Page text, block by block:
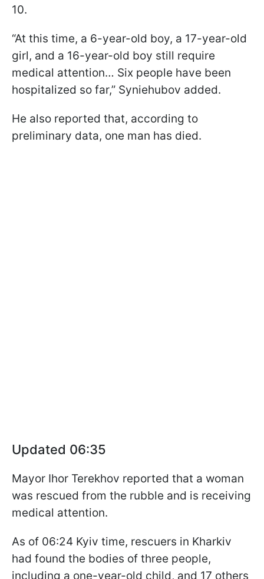
10.
“At this time, a 6-year-old boy, a 17-year-old
girl, and a 16-year-old boy still require
medical attention… Six people have been
hospitalized so far,” Syniehubov added.
He also reported that, according to
preliminary data, one man has died.
Updated 06:35
Mayor Ihor Terekhov reported that a woman
was rescued from the rubble and is receiving
medical attention.
As of 06:24 Kyiv time, rescuers in Kharkiv
had found the bodies of three people,
including a one-year-old child, and 17 others